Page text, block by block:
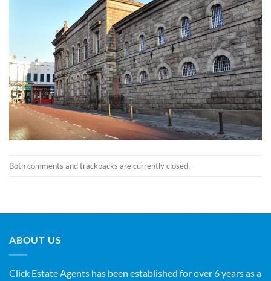
Both comments and trackbacks are currently closed.
ABOUT US
Click Estate Agents has been established for over 6 years as a